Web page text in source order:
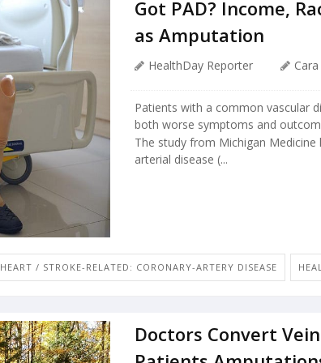
Got PAD? Income,
as Amputation
HealthDay Reporter
Patients with a common vascular
both worse symptoms and
The study from Michigan
arterial disease (...
HEART / STROKE-RELATED: CORONARY-ARTERY DISEASE
Doctors Convert